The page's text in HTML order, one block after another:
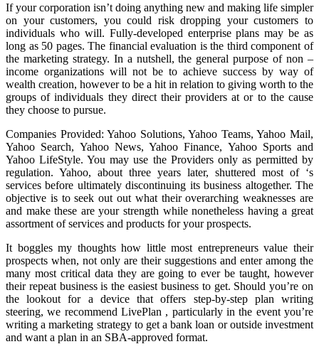
If your corporation isn’t doing anything new and making life simpler
on your customers, you could risk dropping your customers to
individuals who will. Fully-developed enterprise plans may be as
long as 50 pages. The financial evaluation is the third component of
the marketing strategy. In a nutshell, the general purpose of non –
income organizations will not be to achieve success by way of
wealth creation, however to be a hit in relation to giving worth to the
groups of individuals they direct their providers at or to the cause
they choose to pursue.
Companies Provided: Yahoo Solutions, Yahoo Teams, Yahoo Mail,
Yahoo Search, Yahoo News, Yahoo Finance, Yahoo Sports and
Yahoo LifeStyle. You may use the Providers only as permitted by
regulation. Yahoo, about three years later, shuttered most of ‘s
services before ultimately discontinuing its business altogether. The
objective is to seek out out what their overarching weaknesses are
and make these are your strength while nonetheless having a great
assortment of services and products for your prospects.
It boggles my thoughts how little most entrepreneurs value their
prospects when, not only are their suggestions and enter among the
many most critical data they are going to ever be taught, however
their repeat business is the easiest business to get. Should you’re on
the lookout for a device that offers step-by-step plan writing
steering, we recommend LivePlan , particularly in the event you’re
writing a marketing strategy to get a bank loan or outside investment
and want a plan in an SBA-approved format.